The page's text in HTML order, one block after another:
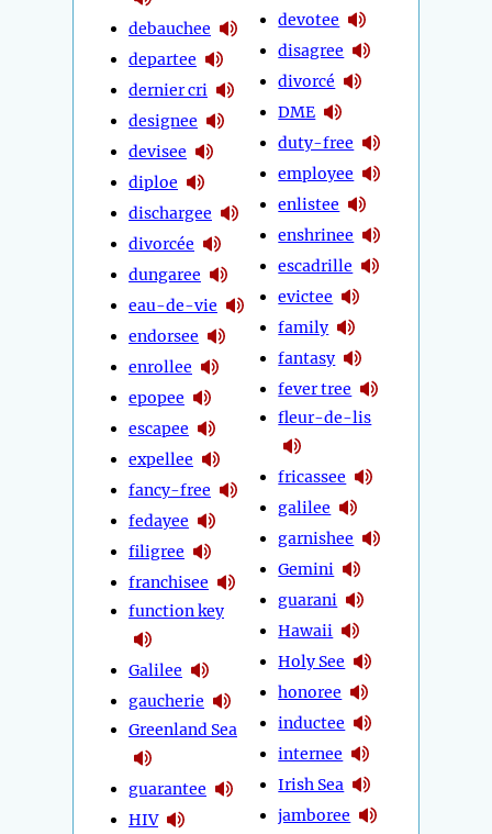
debauchee
departee
dernier cri
designee
devisee
diploe
dischargee
divorcée
dungaree
eau-de-vie
endorsee
enrollee
epopee
escapee
expellee
fancy-free
fedayee
filigree
franchisee
function key
Galilee
gaucherie
Greenland Sea
guarantee
HIV
devotee
disagree
divorcé
DME
duty-free
employee
enlistee
enshrinee
escadrille
evictee
family
fantasy
fever tree
fleur-de-lis
fricassee
galilee
garnishee
Gemini
guarani
Hawaii
Holy See
honoree
inductee
internee
Irish Sea
jamboree